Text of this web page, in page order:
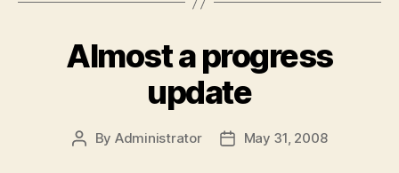
Almost a progress
update
Post
By Administrator
PostMay 31, 2008